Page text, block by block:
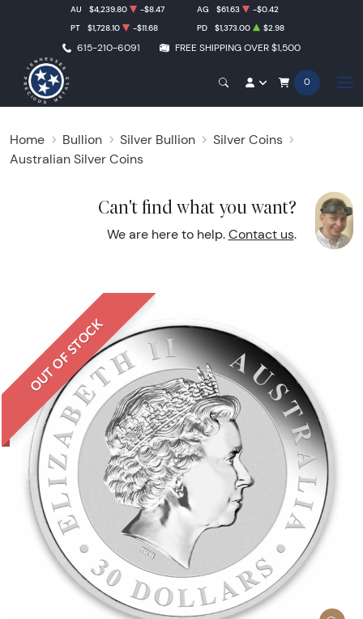
615-210-6091 FREE SHIPPING OVER $1,500
AU $4,239.80 -$8.47 AG $61.63
-$0.42
PT
$1,728.10 -$11.68 PD $1,373.00 $2.98
0
Home Bullion Silver Bullion
Silver Coins
Australian Silver Coins
Can't find what you want?
We are here to help. Contact us.
OUT OF STOCK